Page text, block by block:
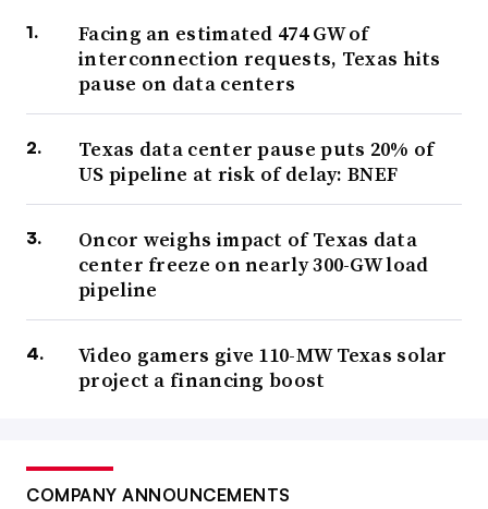
Facing an estimated 474 GW of
interconnection requests, Texas hits
pause on data centers
Texas data center pause puts 20% of
US pipeline at risk of delay: BNEF
Oncor weighs impact of Texas data
center freeze on nearly 300-GW load
pipeline
Video gamers give 110-MW Texas solar
project a financing boost
COMPANY ANNOUNCEMENTS